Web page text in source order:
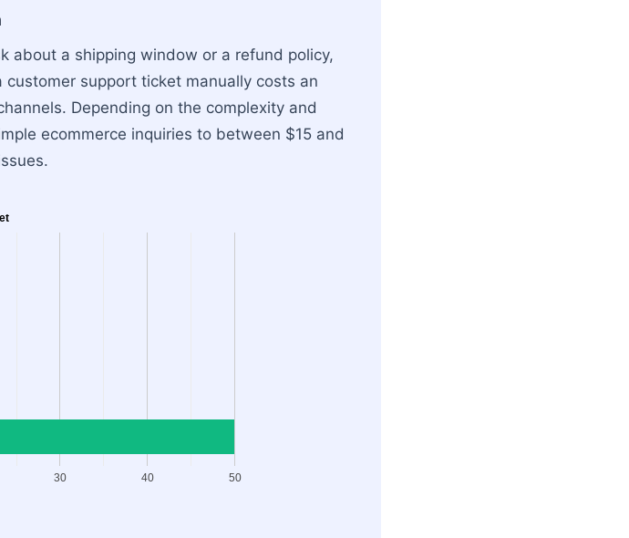
about a shipping window or a refund policy,
support ticket manually costs an
Depending on the complexity and
ecommerce inquiries to between $15 and
30 40 50